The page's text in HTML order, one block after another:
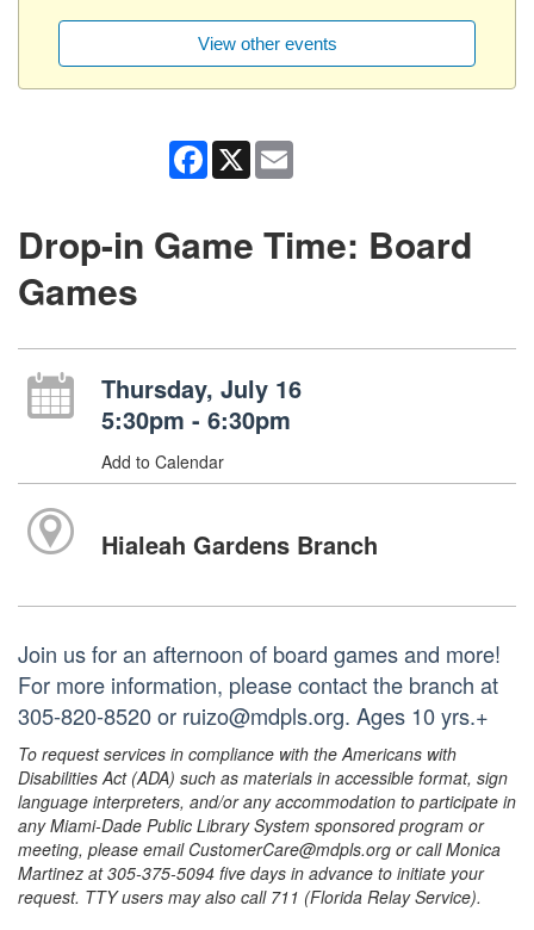
View other events
Facebook
X
Drop-in Game Time: Board
Games
Thursday, July 16
5:30pm - 6:30pm
Add to Calendar
Hialeah Gardens Branch
Join us for an afternoon of board games and more!
For more information, please contact the branch at
305-820-8520 or ruizo@mdpls.org. Ages 10 yrs.+
To request services in compliance with the Americans with
Disabilities Act (ADA) such as materials in accessible format, sign
language interpreters, and/or any accommodation to participate in
any Miami-Dade Public Library System sponsored program or
meeting, please email CustomerCare@mdpls.org or call Monica
Martinez at 305-375-5094 five days in advance to initiate your
request. TTY users may also call 711 (Florida Relay Service).